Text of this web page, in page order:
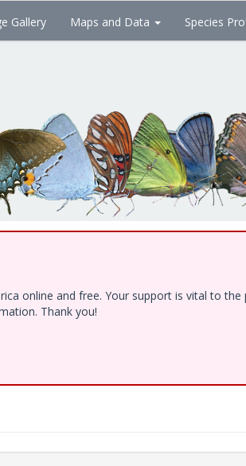
Gallery Maps and Data Species
online and free. Your support is vital to the
Thank you!